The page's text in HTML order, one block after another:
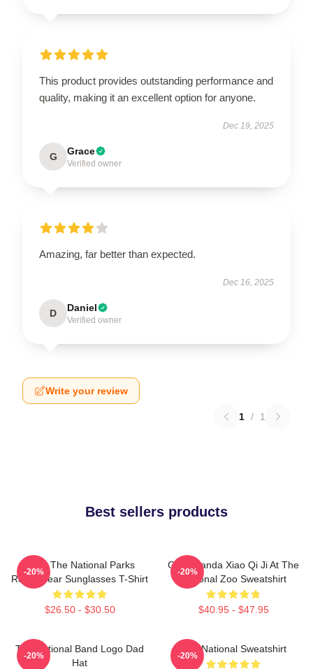
This product provides outstanding performance and
quality, making it an excellent option for anyone.
Dec 19, 2025
G Grace
Verified owner
Amazing, far better than expected.
Dec 16, 2025
D Daniel
Verified owner
Write your review
1 / 1
Best sellers products
Save The National Parks
Resist Bear Sunglasses T-Shirt
$26.50 - $30.50
-20%
Giant Panda Xiao Qi Ji At The
National Zoo Sweatshirt
$40.95 - $47.95
-20%
The National Band Logo Dad
Hat
-20%
The National Sweatshirt
-20%